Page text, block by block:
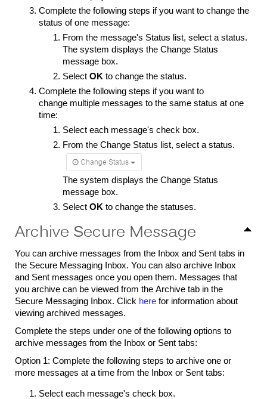
Complete the following steps if you want to change the
status of one message:
From the message's Status list, select a status.
The system displays the Change Status
message box.
Select OK to change the status.
Complete the following steps if you want to
change multiple messages to the same status at one
time:
Select each message's check box.
From the Change Status list, select a status.
The system displays the Change Status
message box.
Select OK to change the statuses.
Archive Secure Message
You can archive messages from the Inbox and Sent tabs in
the Secure Messaging Inbox. You can also archive Inbox
and Sent messages once you open them. Messages that
you archive can be viewed from the Archive tab in the
Secure Messaging Inbox. Click here for information about
viewing archived messages.
Complete the steps under one of the following options to
archive messages from the Inbox or Sent tabs:
Option 1: Complete the following steps to archive one or
more messages at a time from the Inbox or Sent tabs:
Select each message's check box.